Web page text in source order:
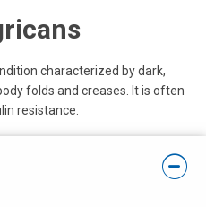
characterized by dark,
folds and creases. It is often
resistance.